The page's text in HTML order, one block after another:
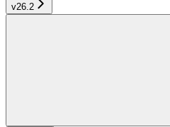
v26.2